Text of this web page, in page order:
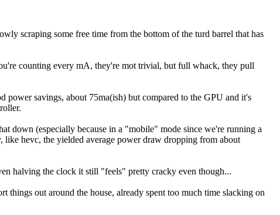
scraping some free time from the bottom of the turd barrel that has
counting every mA, they're mot trivial, but full whack, they pull
savings, about 75ma(ish) but compared to the GPU and it's
down (especially because in a "mobile" mode since we're running a
like hevc, the yielded average power draw dropping from about
halving the clock it still "feels" pretty cracky even though...
things out around the house, already spent too much time slacking on